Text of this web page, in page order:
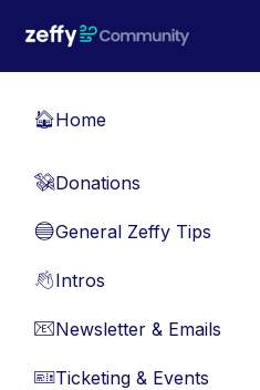
🏠Home
💸Donations
🔵General Zeffy Tips
👋Intros
📧Newsletter & Emails
🎫Ticketing & Events